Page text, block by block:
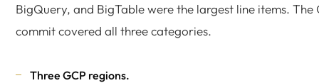
BigQuery, and BigTable were the largest line items. The
commit covered all three categories.
Three GCP regions.